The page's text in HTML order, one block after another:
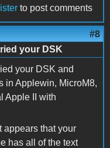
to post comments
#8
your DSK
your DSK and
in Applewin, MicroM8,
Apple II with
appears that your
has all of the text